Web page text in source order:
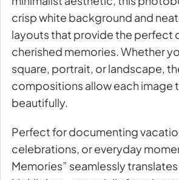
crisp white background and
layouts that provide the perfect
cherished memories. Whether
square, portrait, or landscape,
compositions allow each image
beautifully.
Perfect for documenting
celebrations, or everyday
Memories” seamlessly